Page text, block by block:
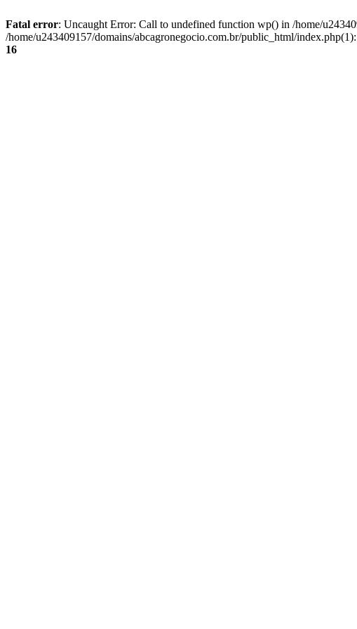
Fatal error: Uncaught Error: Call to undefined function wp() in /home/
/home/u243409157/domains/abcagronegocio.com.br/public_html/
16